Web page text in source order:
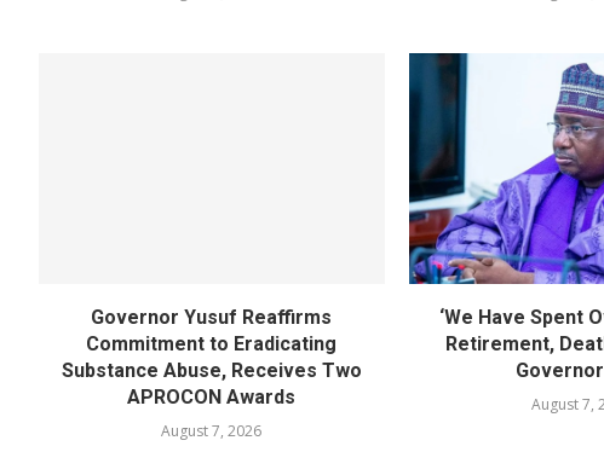
Governor Yusuf Reaffirms
Commitment to Eradicating
Substance Abuse, Receives Two
APROCON Awards
August 7, 2026
‘We Have Spent
Retirement,
August 7,